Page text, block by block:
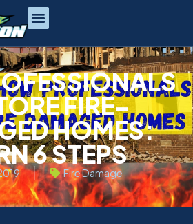
FIRE-
HOMES:
6 STEPS
Fire Damage